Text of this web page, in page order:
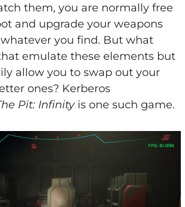
them, you are normally free
and upgrade your weapons
you find. But what
emulate these elements but
allow you to swap out your
ones? Kerberos
Pit: Infinityis one such game.